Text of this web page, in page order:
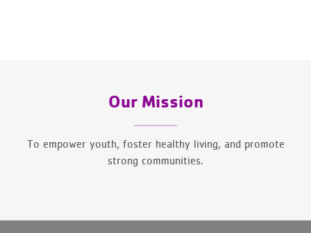
Our Mission
To empower youth, foster healthy living, and promote
strong communities.